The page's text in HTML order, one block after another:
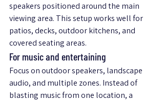
speakers positioned around the main
viewing area. This setup works well for
patios, decks, outdoor kitchens, and
covered seating areas.
For music and entertaining
Focus on outdoor speakers, landscape
audio, and multiple zones. Instead of
blasting music from one location, a